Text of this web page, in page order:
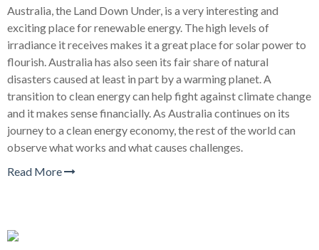
Australia, the Land Down Under, is a very interesting and
exciting place for renewable energy. The high levels of
irradiance it receives makes it a great place for solar power to
flourish. Australia has also seen its fair share of natural
disasters caused at least in part by a warming planet. A
transition to clean energy can help fight against climate change
and it makes sense financially. As Australia continues on its
journey to a clean energy economy, the rest of the world can
observe what works and what causes challenges.
Read More